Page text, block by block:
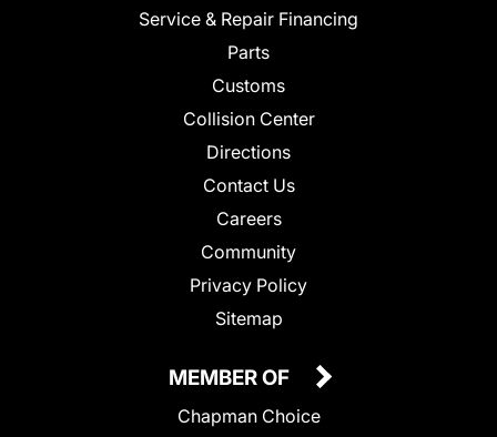
Service & Repair Financing
Parts
Customs
Collision Center
Directions
Contact Us
Careers
Community
Privacy Policy
Sitemap
MEMBER OF
Chapman Choice